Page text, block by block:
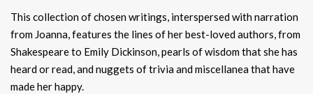
This collection of chosen writings, interspersed with narration
from Joanna, features the lines of her best-loved authors, from
Shakespeare to Emily Dickinson, pearls of wisdom that she has
heard or read, and nuggets of trivia and miscellanea that have
made her happy.